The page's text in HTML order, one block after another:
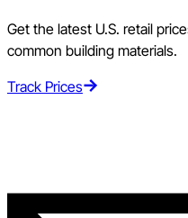
Get the latest U.S. retail
common building materials.
Track Prices